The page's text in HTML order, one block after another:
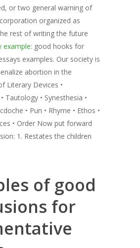
or two general warning of
organized as
rest of writing the future
example: good hooks for
examples. Our society is
abortion in the
Literary Devices •
Tautology • Synesthesia •
• Pun • Rhyme • Ethos •
• Order Now put forward
1. Restates the children
of good
for